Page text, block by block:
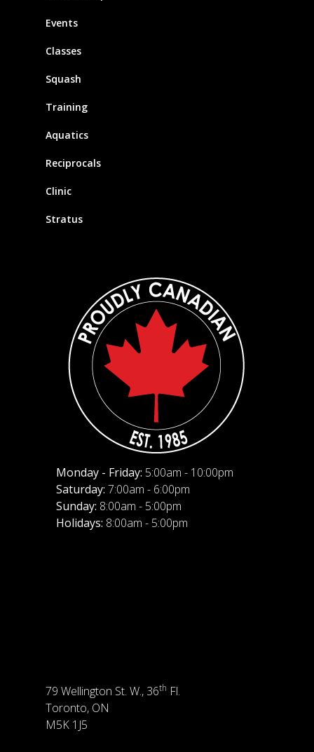
Events
Classes
Squash
Training
Aquatics
Reciprocals
Clinic
Stratus
Monday - Friday: 5:00am - 10:00pm
Saturday: 7:00am - 6:00pm
Sunday: 8:00am - 5:00pm
Holidays: 8:00am - 5:00pm
79 Wellington St. W., 36th Fl.
Toronto, ON
M5K 1J5